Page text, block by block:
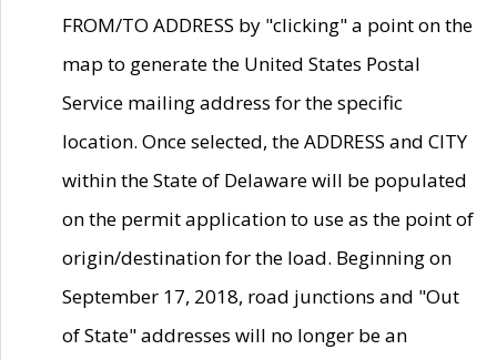
FROM/TO ADDRESS by "clicking" a point on the
map to generate the United States Postal
Service mailing address for the specific
location. Once selected, the ADDRESS and CITY
within the State of Delaware will be populated
on the permit application to use as the point of
origin/destination for the load. Beginning on
September 17, 2018, road junctions and "Out
of State" addresses will no longer be an